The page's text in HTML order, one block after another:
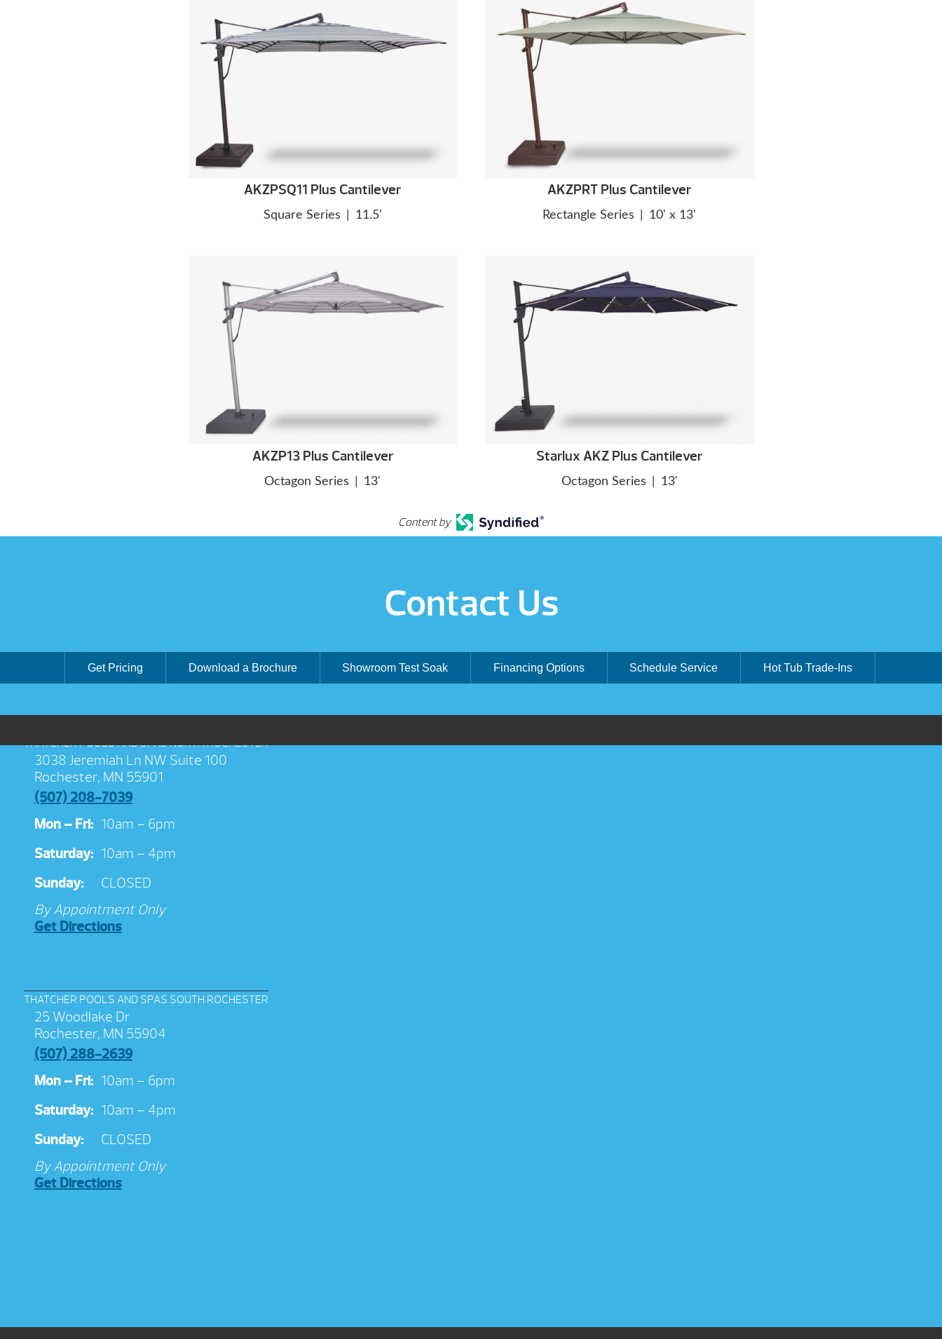
AKZPSQ11 Plus Cantilever
Square Series 11.5'
AKZPRT Plus Cantilever
Rectangle Series 10' x 13'
AKZP13 Plus Cantilever
Octagon Series 13'
Starlux AKZ Plus Cantilever
Octagon Series 13'
Content by
Contact Us
Get Pricing Download a Brochure Showroom Test Soak Financing Options Schedule Service Hot Tub Trade-Ins
THATCHER POOLS AND SPAS NORTH ROCHESTER
3038 Jeremiah Ln NW Suite 100
Rochester, MN 55901
(507) 208-7039
Mon – Fri: 10am – 6pm
Saturday: 10am – 4pm
Sunday:
CLOSED
By Appointment Only
Get Directions
THATCHER POOLS AND SPAS SOUTH ROCHESTER
25 Woodlake Dr
Rochester, MN 55904
(507) 288-2639
Mon – Fri: 10am – 6pm
Saturday: 10am – 4pm
Sunday:
CLOSED
By Appointment Only
Get Directions